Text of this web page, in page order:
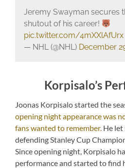
Jeremy Swayman secures
shutout of his career!
pic.twitter.com/4mXXlAfUrx
— NHL (@NHL) December
Korpisalo’s
Joonas Korpisalo started the
opening night appearance was
fans wanted to remember. He let
defending Stanley Cup
Since opening night, Korpisalo
performance and started to find